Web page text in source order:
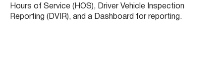
Hours of Service (HOS), Driver Vehicle Inspection
Reporting (DVIR), and a Dashboard for reporting.